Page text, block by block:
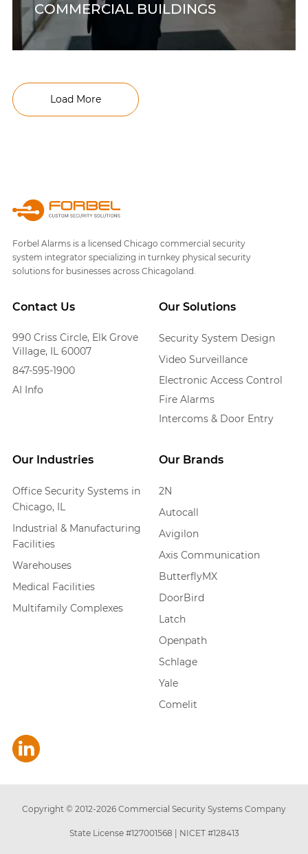
COMMERCIAL BUILDINGS
Load More
Forbel Alarms is a licensed Chicago commercial security
system integrator specializing in turnkey physical security
solutions for businesses across Chicagoland.
Our Solutions
Security System Design
Video Surveillance
Electronic Access Control
Fire Alarms
Intercoms & Door Entry
Our Industries
Office Security Systems in
Chicago, IL
Industrial & Manufacturing
Facilities
Warehouses
Medical Facilities
Multifamily Complexes
Our Brands
2N
Autocall
Avigilon
Axis Communication
ButterflyMX
DoorBird
Latch
Openpath
Schlage
Yale
Comelit
Contact Us
990 Criss Circle, Elk Grove
Village, IL 60007
847-595-1900
AI Info
Copyright © 2012-2026 Commercial Security Systems Company
State License #127001568 NICET #128413